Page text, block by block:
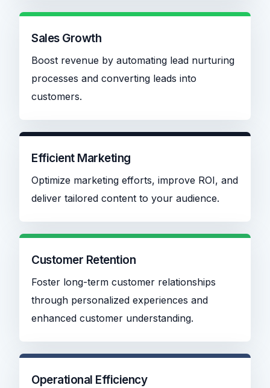
Sales Growth
Boost revenue by automating lead nurturing
processes and converting leads into
customers.
Efficient Marketing
Optimize marketing efforts, improve ROI, and
deliver tailored content to your audience.
Customer Retention
Foster long-term customer relationships
through personalized experiences and
enhanced customer understanding.
Operational Efficiency